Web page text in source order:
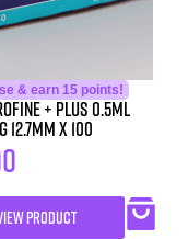
& earn 15 points!
+ Plus 0.5ml
12.7mm x 100
PRODUCT